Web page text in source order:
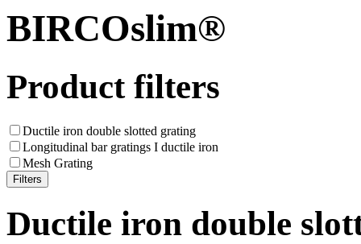
BIRCOslim®
Product filters
Ductile iron double slotted grating
Longitudinal bar gratings I ductile iron
Mesh Grating
Ductile iron double